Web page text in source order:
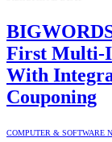
First Multi-
With
Couponing
COMPUTER & SOFTWARE